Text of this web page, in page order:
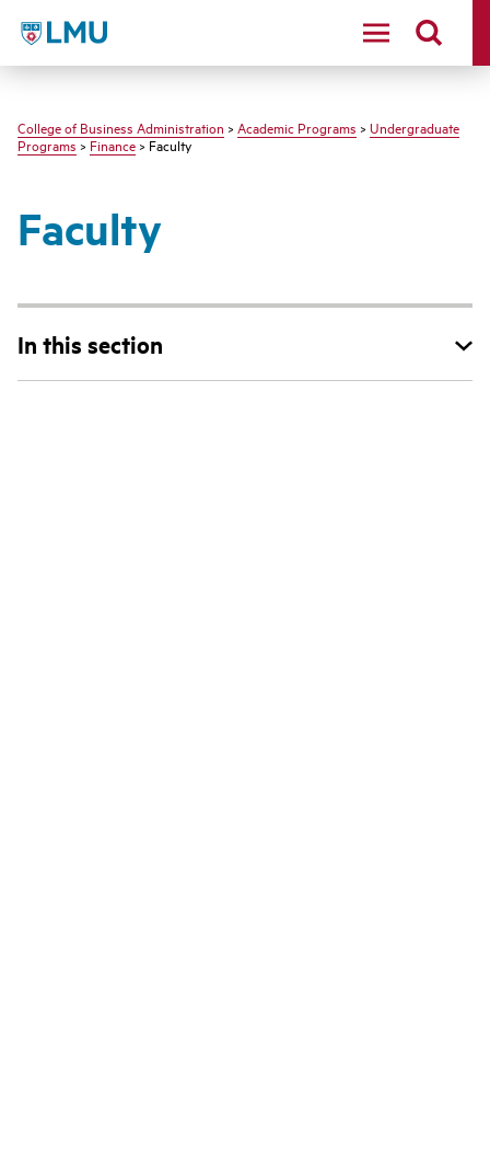
LMU - Loyola Marymount University logo
College of Business Administration > Academic Programs > Undergraduate
Programs>Finance> Faculty
Faculty
In this section